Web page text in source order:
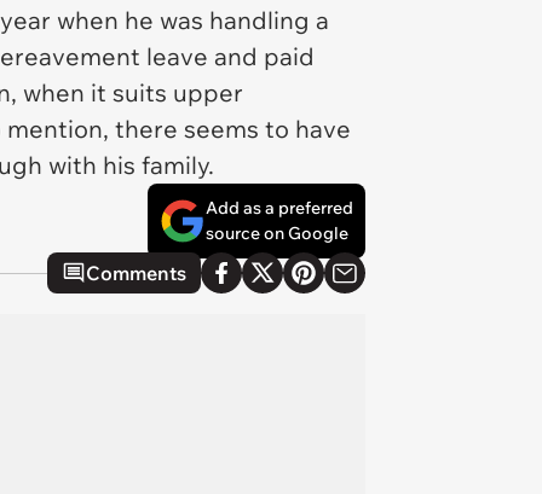
when he was handling a
leave and paid
when it suits upper
there seems to have
with his family.
Add as a preferred
source on Google
Comments